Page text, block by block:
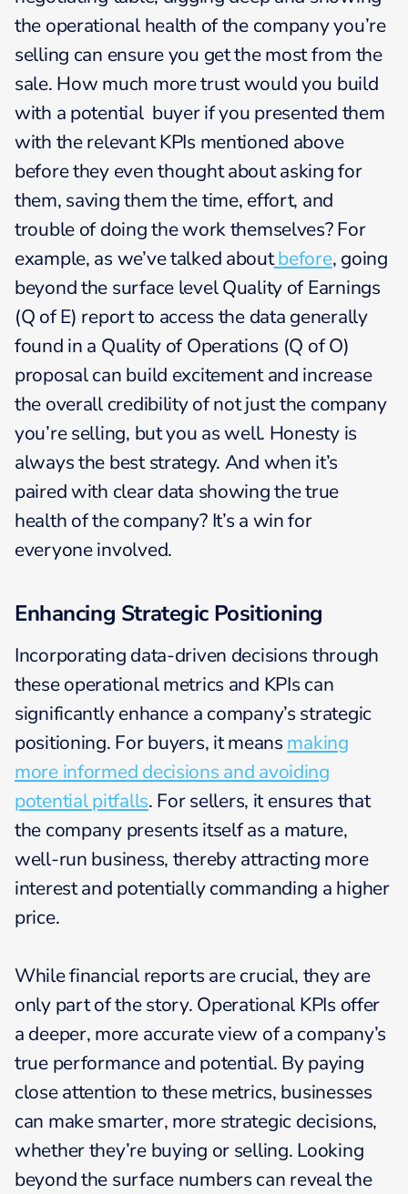
the operational health of the company you’re
selling can ensure you get the most from the
sale. How much more trust would you build
with a potential buyer if you presented them
with the relevant KPIs mentioned above
before they even thought about asking for
them, saving them the time, effort, and
trouble of doing the work themselves? For
example, as we’ve talked aboutbefore, going
beyond the surface level Quality of Earnings
(Q of E) report to access the data generally
found in a Quality of Operations (Q of O)
proposal can build excitement and increase
the overall credibility of not just the company
you’re selling, but you as well. Honesty is
always the best strategy. And when it’s
paired with clear data showing the true
health of the company? It’s a win for
everyone involved.
Enhancing Strategic Positioning
Incorporating data-driven decisions through
these operational metrics and KPIs can
significantly enhance a company’s strategic
positioning. For buyers, it means making
more informed decisions and avoiding
potential pitfalls. For sellers, it ensures that
the company presents itself as a mature,
well-run business, thereby attracting more
interest and potentially commanding a higher
price.
While financial reports are crucial, they are
only part of the story. Operational KPIs offer
a deeper, more accurate view of a company’s
true performance and potential. By paying
close attention to these metrics, businesses
can make smarter, more strategic decisions,
whether they’re buying or selling. Looking
beyond the surface numbers can reveal the